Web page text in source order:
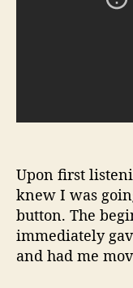
Upon first
knew I was
button. The
immediately
and had me